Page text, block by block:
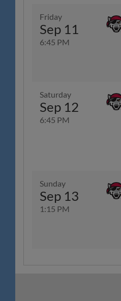
Friday
Sep 11
6:45 PM
Saturday
Sep 12
6:45 PM
Sunday
Sep 13
1:15 PM